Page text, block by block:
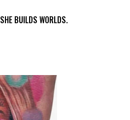
BUILDS WORLDS.